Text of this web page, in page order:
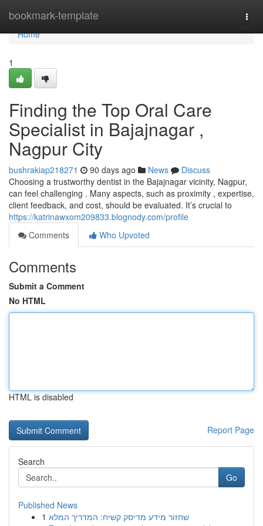
bookmark-template
Home
Home
1
Finding the Top Oral Care
Specialist in Bajajnagar ,
Nagpur City
bushrakiap218271 90 days ago News
Discuss
Choosing a trustworthy dentist in the Bajajnagar vicinity, Nagpur,
can feel challenging . Many aspects, such as proximity , expertise,
client feedback, and cost, should be evaluated. It’s crucial to
https://katrinawxom209833.blognody.com/profile
Comments
Who Upvoted
Comments
Submit a Comment
No HTML
HTML is disabled
Report Page
Search
Go
Published News
1 שחזור מידע מדיסק קשיח: המדריך המלא